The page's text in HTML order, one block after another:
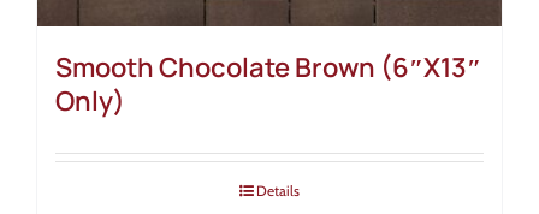
Smooth Chocolate Brown (6″X13″
Only)
Details